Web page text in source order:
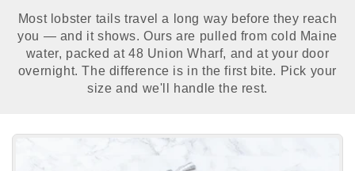
Most lobster tails travel a long way before they reach
you — and it shows. Ours are pulled from cold Maine
water, packed at 48 Union Wharf, and at your door
overnight. The difference is in the first bite. Pick your
size and we'll handle the rest.